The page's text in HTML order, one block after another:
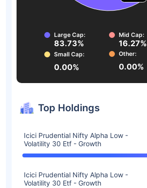
Large Cap:
83.73%
Mid Cap:
16.27%
Small Cap:
0.00%
Other:
0.00%
Top Holdings
Icici Prudential Nifty Alpha Low -
Volatility 30 Etf - Growth
Icici Prudential Nifty Alpha Low -
Volatility 30 Etf - Growth